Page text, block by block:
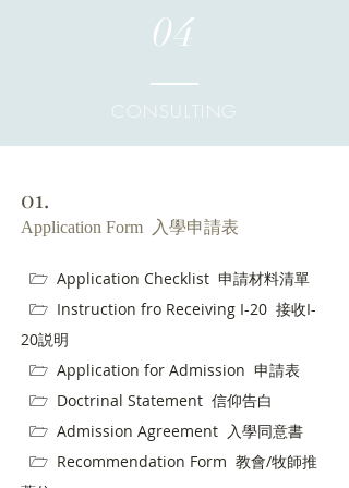
04
CONSULTING
01.
Application Form 入學申請表
🗁 Application Checklist 申請材料清單
🗁 Instruction fro Receiving I-20 接收I-
20説明
🗁 Application for Admission 申請表
🗁 Doctrinal Statement 信仰告白
🗁 Admission Agreement 入學同意書
🗁 Recommendation Form 教會/牧師推